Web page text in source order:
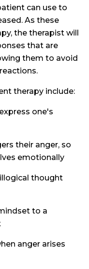
can use to
As these
the therapist will
that are
them to avoid
therapy include:
one's
their anger, so
emotionally
thought
to a
anger arises